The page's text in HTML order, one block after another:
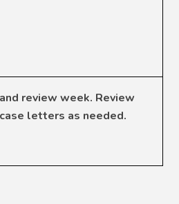
review week. Review
case letters as needed.